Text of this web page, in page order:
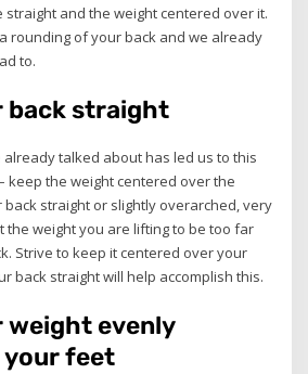
and the weight centered over it.
rounding of your back and we already
to.
back straight
talked about has led us to this
keep the weight centered over the
straight or slightly overarched, very
the weight you are lifting to be too far
Strive to keep it centered over your
back straight will help accomplish this.
weight evenly
your feet